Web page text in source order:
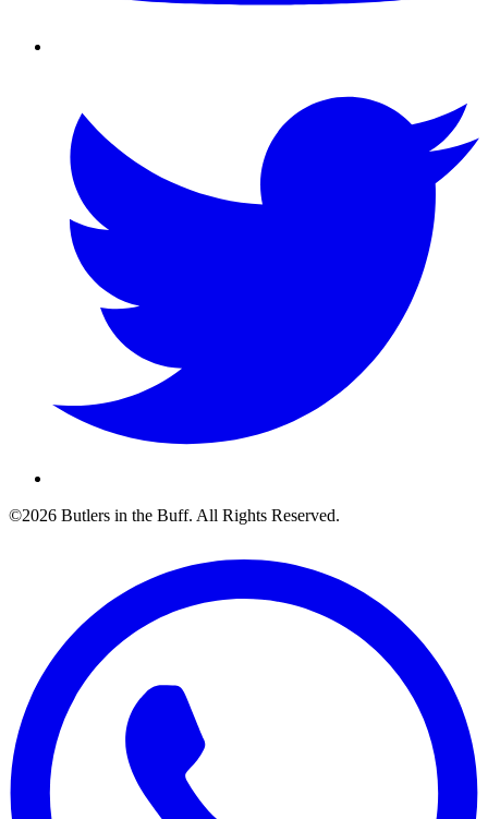
©2026 Butlers in the Buff. All Rights Reserved.